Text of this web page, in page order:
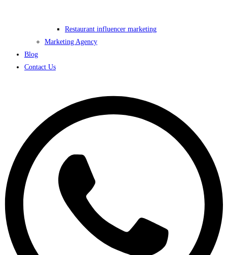
Restaurant influencer marketing
Marketing Agency
Blog
Contact Us